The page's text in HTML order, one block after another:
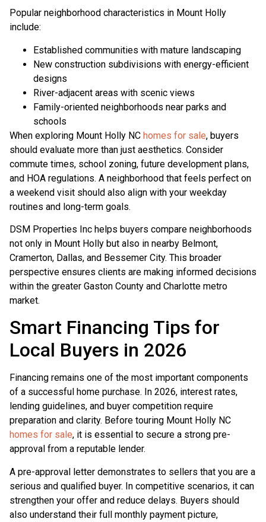
Popular neighborhood characteristics in Mount Holly
include:
Established communities with mature landscaping
New construction subdivisions with energy-efficient
designs
River-adjacent areas with scenic views
Family-oriented neighborhoods near parks and
schools
When exploring Mount Holly NC homes for sale, buyers
should evaluate more than just aesthetics. Consider
commute times, school zoning, future development plans,
and HOA regulations. A neighborhood that feels perfect on
a weekend visit should also align with your weekday
routines and long-term goals.
DSM Properties Inc helps buyers compare neighborhoods
not only in Mount Holly but also in nearby Belmont,
Cramerton, Dallas, and Bessemer City. This broader
perspective ensures clients are making informed decisions
within the greater Gaston County and Charlotte metro
market.
Smart Financing Tips for
Local Buyers in 2026
Financing remains one of the most important components
of a successful home purchase. In 2026, interest rates,
lending guidelines, and buyer competition require
preparation and clarity. Before touring Mount Holly NC
homes for sale, it is essential to secure a strong pre-
approval from a reputable lender.
A pre-approval letter demonstrates to sellers that you are a
serious and qualified buyer. In competitive scenarios, it can
strengthen your offer and reduce delays. Buyers should
also understand their full monthly payment picture,